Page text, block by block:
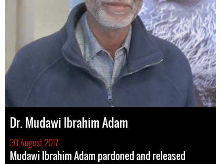
Dr. Mudawi Ibrahim Adam
30 August 2017
Mudawi Ibrahim Adam pardoned and released